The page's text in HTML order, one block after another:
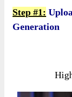
Step #1:
Generation